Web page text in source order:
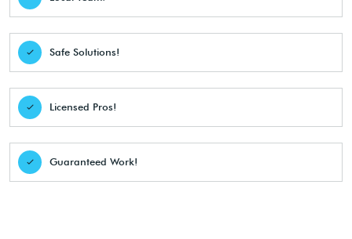
Safe Solutions!
Licensed Pros!
Guaranteed Work!